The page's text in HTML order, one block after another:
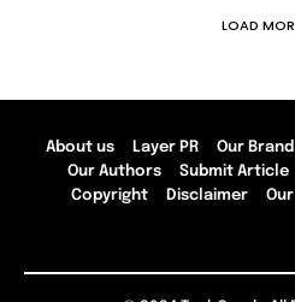
LOAD
About us Layer PR Our Brand
Our Authors
Submit Article
Copyright
Disclaimer